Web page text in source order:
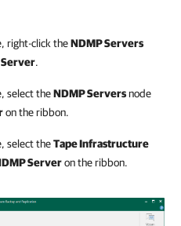
right-click theNDMP Servers
.
select theNDMP Serversnode
on the ribbon.
select theTape Infrastructure
Serveron the ribbon.